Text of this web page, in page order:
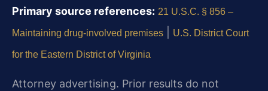
Primary source references: 21 U.S.C. § 856 –
Maintaining drug-involved premises U.S. District Court
for the Eastern District of Virginia
Attorney advertising. Prior results do not